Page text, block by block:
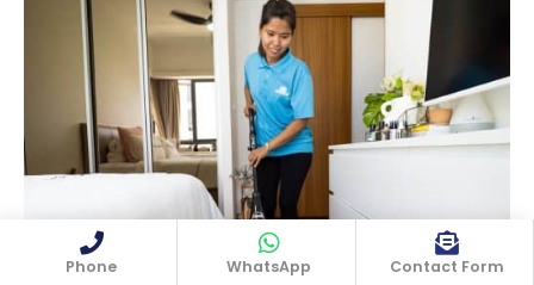
Phone WhatsApp Contact Form